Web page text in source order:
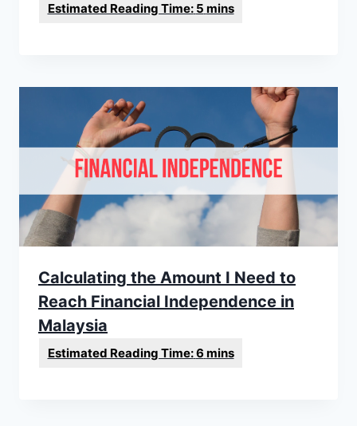
Calculating the Amount I Need to
Reach Financial Independence in
Malaysia